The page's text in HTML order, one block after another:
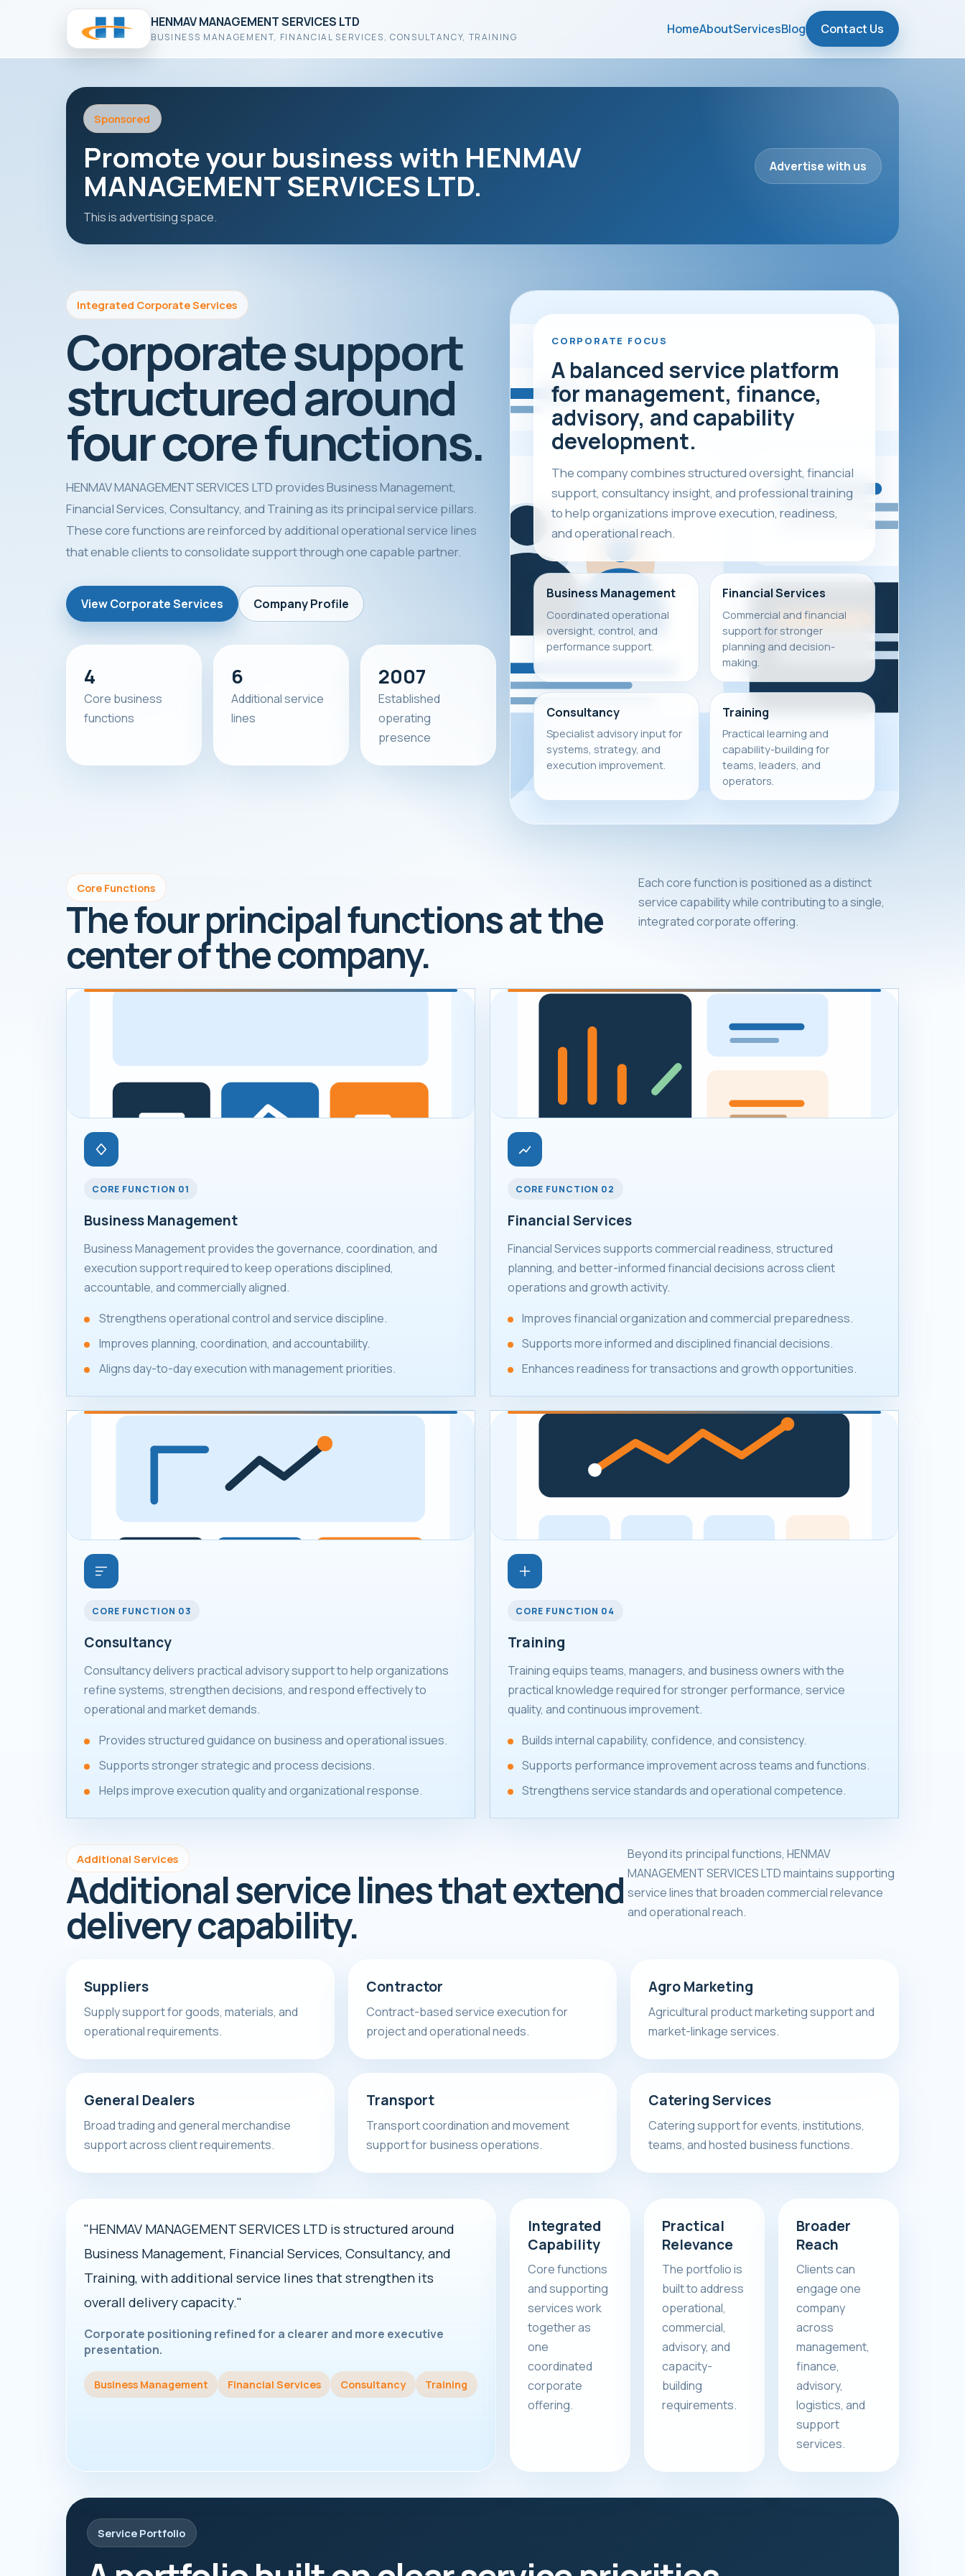
HENMAV MANAGEMENT SERVICES LTD
BUSINESS MANAGEMENT, FINANCIAL SERVICES, CONSULTANCY, TRAINING
HomeAboutServicesBlog Contact Us
Sponsored
Promote your business with HENMAV
MANAGEMENT SERVICES LTD.
This is advertising space.
Advertise with us
Integrated Corporate Services
Corporate support
structured around
four core functions.
HENMAV MANAGEMENT SERVICES LTD provides Business Management,
Financial Services, Consultancy, and Training as its principal service pillars.
These core functions are reinforced by additional operational service lines
that enable clients to consolidate support through one capable partner.
View Corporate Services Company Profile
4
Core business
functions
6
Additional service
lines
2007
Established
operating
presence
CORPORATE FOCUS
A balanced service platform
for management, finance,
advisory, and capability
development.
The company combines structured oversight, financial
support, consultancy insight, and professional training
to help organizations improve execution, readiness,
and operational reach.
Business Management
Coordinated operational
oversight, control, and
performance support.
Financial Services
Commercial and financial
support for stronger
planning and decision-
making.
Consultancy
Specialist advisory input for
systems, strategy, and
execution improvement.
Training
Practical learning and
capability-building for
teams, leaders, and
operators.
Core Functions
The four principal functions at the
center of the company.
Each core function is positioned as a distinct
service capability while contributing to a single,
integrated corporate offering.
CORE FUNCTION 01
Business Management
Business Management provides the governance, coordination, and
execution support required to keep operations disciplined,
accountable, and commercially aligned.
Strengthens operational control and service discipline.
Improves planning, coordination, and accountability.
Aligns day-to-day execution with management priorities.
CORE FUNCTION 02
Financial Services
Financial Services supports commercial readiness, structured
planning, and better-informed financial decisions across client
operations and growth activity.
Improves financial organization and commercial preparedness.
Supports more informed and disciplined financial decisions.
Enhances readiness for transactions and growth opportunities.
CORE FUNCTION 03
Consultancy
Consultancy delivers practical advisory support to help organizations
refine systems, strengthen decisions, and respond effectively to
operational and market demands.
Provides structured guidance on business and operational issues.
Supports stronger strategic and process decisions.
Helps improve execution quality and organizational response.
CORE FUNCTION 04
Training
Training equips teams, managers, and business owners with the
practical knowledge required for stronger performance, service
quality, and continuous improvement.
Builds internal capability, confidence, and consistency.
Supports performance improvement across teams and functions.
Strengthens service standards and operational competence.
Additional Services
Additional service lines that extend
delivery capability.
Beyond its principal functions, HENMAV
MANAGEMENT SERVICES LTD maintains supporting
service lines that broaden commercial relevance
and operational reach.
Suppliers
Supply support for goods, materials, and
operational requirements.
Contractor
Contract-based service execution for
project and operational needs.
Agro Marketing
Agricultural product marketing support and
market-linkage services.
General Dealers
Broad trading and general merchandise
support across client requirements.
Transport
Transport coordination and movement
support for business operations.
Catering Services
Catering support for events, institutions,
teams, and hosted business functions.
"HENMAV MANAGEMENT SERVICES LTD is structured around
Business Management, Financial Services, Consultancy, and
Training, with additional service lines that strengthen its
overall delivery capacity."
Corporate positioning refined for a clearer and more executive
presentation.
Business Management Financial Services Consultancy Training
Integrated
Capability
Core functions
and supporting
services work
together as
one
coordinated
corporate
offering.
Practical
Relevance
The portfolio is
built to address
operational,
commercial,
advisory, and
capacity-
building
requirements.
Broader
Reach
Clients can
engage one
company
across
management,
finance,
advisory,
logistics, and
support
services.
Service Portfolio